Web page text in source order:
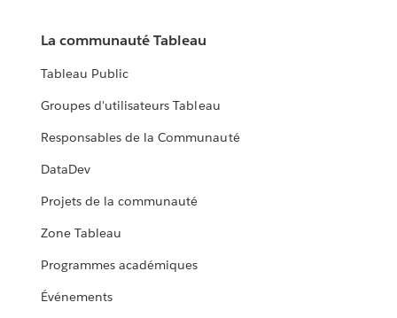
La communauté Tableau
Tableau Public
Groupes d'utilisateurs Tableau
Responsables de la Communauté
DataDev
Projets de la communauté
Zone Tableau
Programmes académiques
Événements